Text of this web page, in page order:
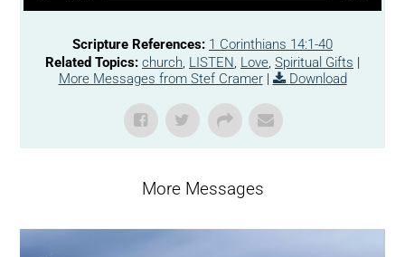
Scripture References: 1 Corinthians 14:1-40
Related Topics: church, LISTEN, Love, Spiritual Gifts |
More Messages from Stef Cramer| Download
More Messages